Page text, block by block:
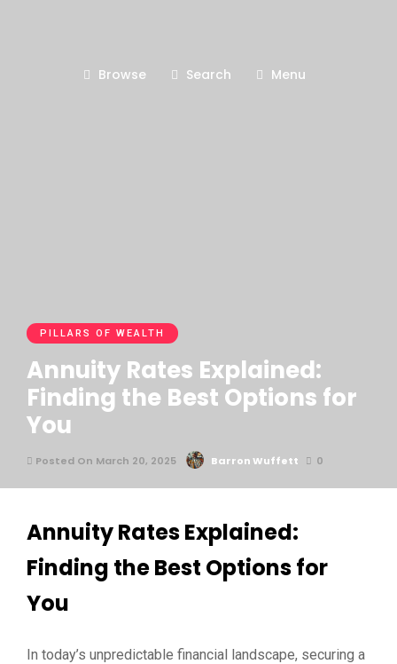
Browse Search Menu
PILLARS OF WEALTH
Annuity Rates Explained:
Finding the Best Options for
You
Posted On March 20, 2025 Barron Wuffett 0
Annuity Rates Explained:
Finding the Best Options for
You
In today’s unpredictable financial landscape, securing a